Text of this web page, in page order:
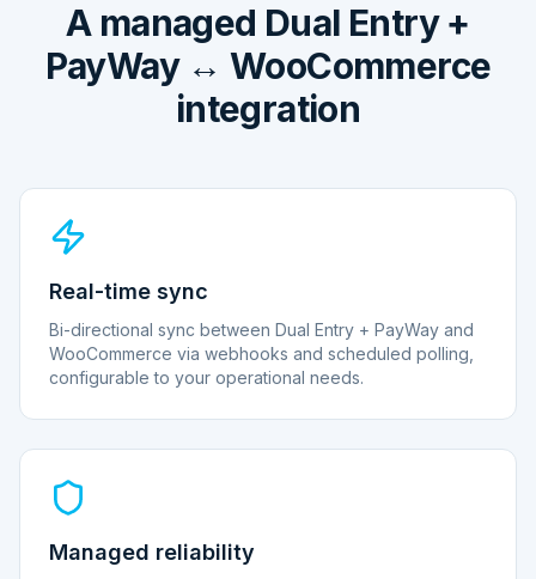
A managed Dual Entry +
PayWay ↔ WooCommerce
integration
Real-time sync
Bi-directional sync between Dual Entry + PayWay and
WooCommerce via webhooks and scheduled polling,
configurable to your operational needs.
Managed reliability